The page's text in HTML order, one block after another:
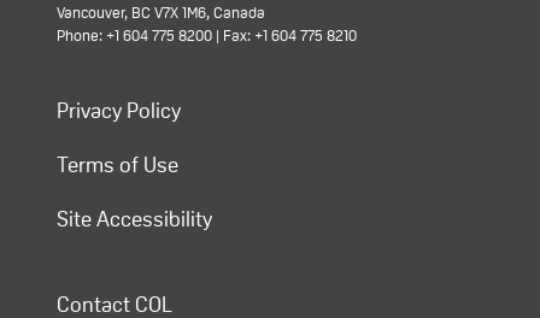
Vancouver, BC V7X 1M6, Canada
Phone: +1 604 775 8200 | Fax: +1 604 775 8210
Privacy Policy
Terms of Use
Site Accessibility
Contact COL